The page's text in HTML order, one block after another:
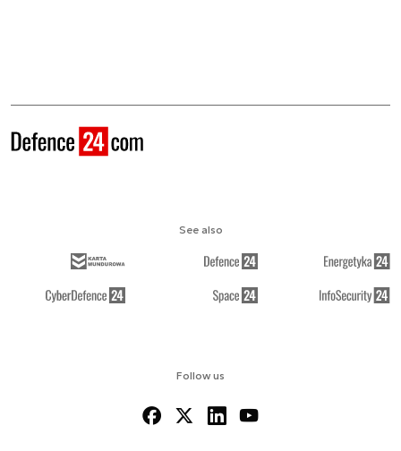
Follow us
See also